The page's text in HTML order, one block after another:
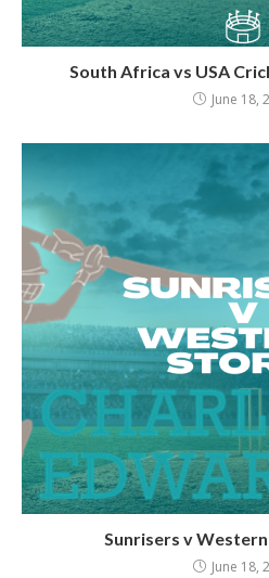
South Africa vs USA
June 18,
Sunrisers v
June 18,